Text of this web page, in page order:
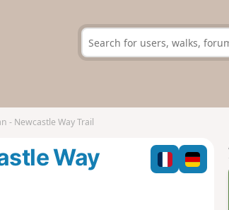
- Newcastle Way Trail
Way